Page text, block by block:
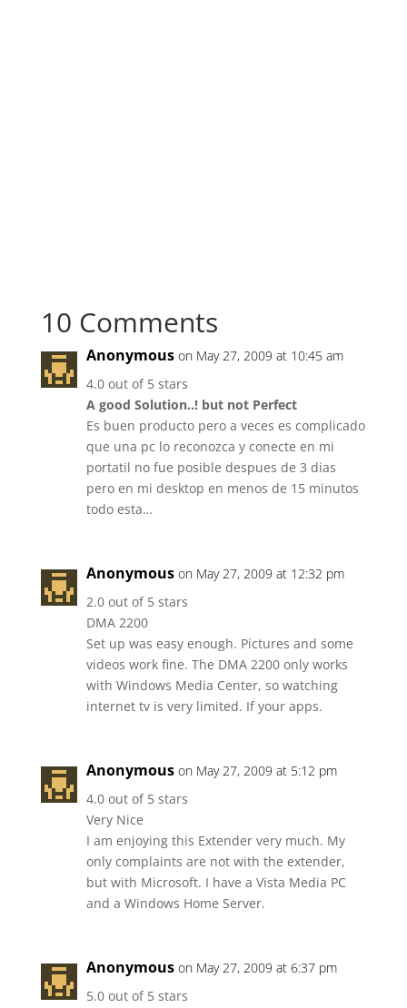
10 Comments
Anonymous on May 27, 2009 at 10:45 am
4.0 out of 5 stars
A good Solution..! but not Perfect
Es buen producto pero a veces es complicado
que una pc lo reconozca y conecte en mi
portatil no fue posible despues de 3 dias
pero en mi desktop en menos de 15 minutos
todo esta…
Anonymous on May 27, 2009 at 12:32 pm
2.0 out of 5 stars
DMA 2200
Set up was easy enough. Pictures and some
videos work fine. The DMA 2200 only works
with Windows Media Center, so watching
internet tv is very limited. If your apps.
Anonymous on May 27, 2009 at 5:12 pm
4.0 out of 5 stars
Very Nice
I am enjoying this Extender very much. My
only complaints are not with the extender,
but with Microsoft. I have a Vista Media PC
and a Windows Home Server.
Anonymous on May 27, 2009 at 6:37 pm
5.0 out of 5 stars